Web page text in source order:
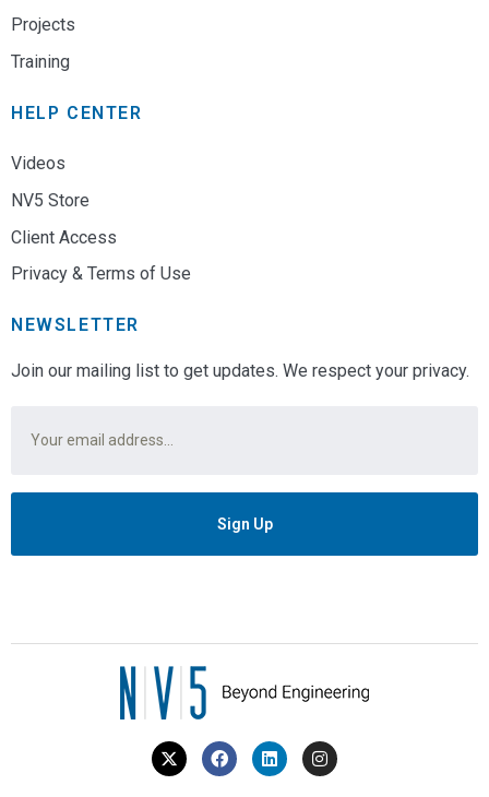
Projects
Training
HELP CENTER
Videos
NV5 Store
Client Access
Privacy & Terms of Use
NEWSLETTER
Join our mailing list to get updates. We respect your privacy.